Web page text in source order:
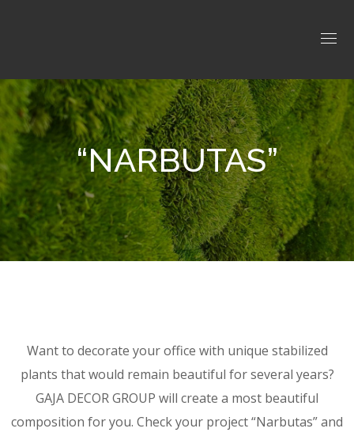
“NARBUTAS”
Want to decorate your office with unique stabilized
plants that would remain beautiful for several years?
GAJA DECOR GROUP will create a most beautiful
composition for you. Check your project “Narbutas” and